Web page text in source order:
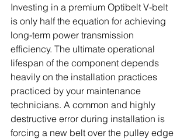
Investing in a premium Optibelt V-belt
is only half the equation for achieving
long-term power transmission
efficiency. The ultimate operational
lifespan of the component depends
heavily on the installation practices
practiced by your maintenance
technicians. A common and highly
destructive error during installation is
forcing a new belt over the pulley edge